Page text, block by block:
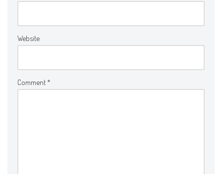
Website
Comment *